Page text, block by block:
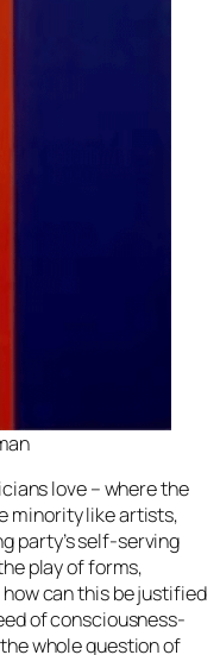
love – where the
minority like artists,
party’s self-serving
play of forms,
can this be justified
of consciousness-
whole question of